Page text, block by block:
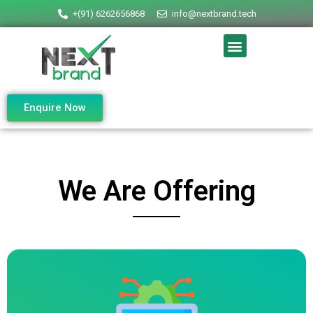
+(91) 6262656868 info@nextbrand.tech
Enquire Now
We Are Offering
IT SERVICES